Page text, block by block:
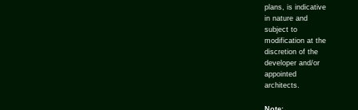
plans, is indicative
in nature and
subject to
modification at the
discretion of the
developer and/or
appointed
architects.